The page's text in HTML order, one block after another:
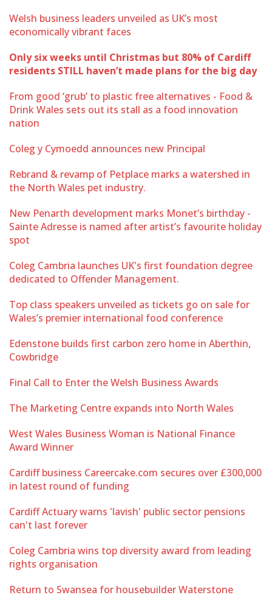
Welsh business leaders unveiled as UK’s most
economically vibrant faces
Only six weeks until Christmas but 80% of Cardiff
residents STILL haven’t made plans for the big day
From good ‘grub’ to plastic free alternatives - Food &
Drink Wales sets out its stall as a food innovation
nation
Coleg y Cymoedd announces new Principal
Rebrand & revamp of Petplace marks a watershed in
the North Wales pet industry.
New Penarth development marks Monet’s birthday -
Sainte Adresse is named after artist’s favourite holiday
spot
Coleg Cambria launches UK's first foundation degree
dedicated to Offender Management.
Top class speakers unveiled as tickets go on sale for
Wales’s premier international food conference
Edenstone builds first carbon zero home in Aberthin,
Cowbridge
Final Call to Enter the Welsh Business Awards
The Marketing Centre expands into North Wales
West Wales Business Woman is National Finance
Award Winner
Cardiff business Careercake.com secures over £300,000
in latest round of funding
Cardiff Actuary warns 'lavish' public sector pensions
can't last forever
Coleg Cambria wins top diversity award from leading
rights organisation
Return to Swansea for housebuilder Waterstone